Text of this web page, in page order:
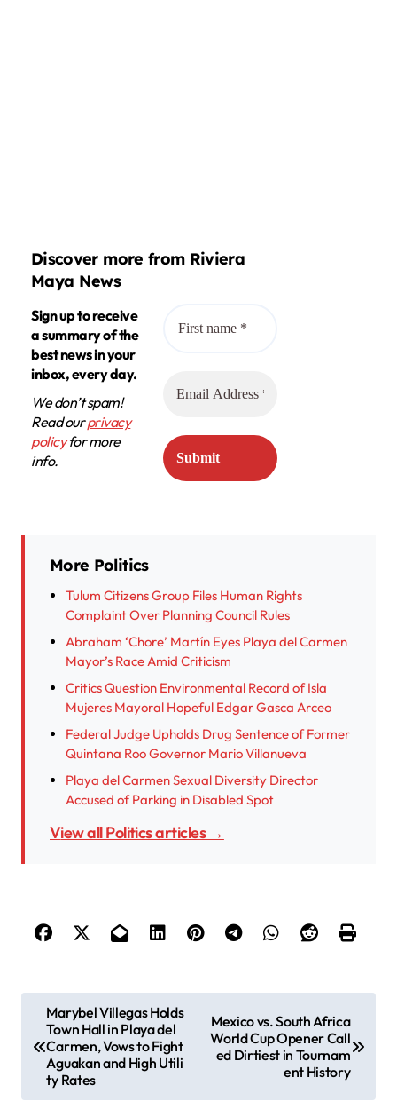
Discover more from Riviera
Maya News
Sign up to receive
a summary of the
best news in your
inbox, every day.
We don’t spam!
Read ourprivacy
policyfor more
info.
More Politics
Tulum Citizens Group Files Human Rights
Complaint Over Planning Council Rules
Abraham ‘Chore’ Martín Eyes Playa del Carmen
Mayor’s Race Amid Criticism
Critics Question Environmental Record of Isla
Mujeres Mayoral Hopeful Edgar Gasca Arceo
Federal Judge Upholds Drug Sentence of Former
Quintana Roo Governor Mario Villanueva
Playa del Carmen Sexual Diversity Director
Accused of Parking in Disabled Spot
View all Politics articles →
t
Marybel Villegas Holds
Town Hall in Playa del
Carmen, Vows to Fight
Aguakan and High Utili
ty Rates
Mexico vs. South Africa
World Cup Opener Call
ed Dirtiest in Tournam
ent History